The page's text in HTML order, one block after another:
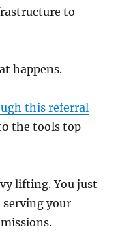
to
happens.
this referral
the tools top
lifting. You just
serving your